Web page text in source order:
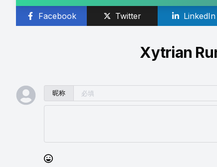
Facebook Twitter LinkedIn
Xytrian
昵称